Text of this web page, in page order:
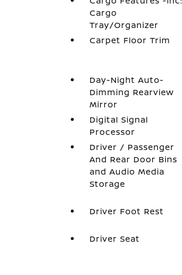
Cargo
Tray/Organizer
Carpet Floor Trim
Day-Night Auto-
Dimming Rearview
Mirror
Digital Signal
Processor
Driver / Passenger
And Rear Door Bins
and Audio Media
Storage
Driver Foot Rest
Driver Seat